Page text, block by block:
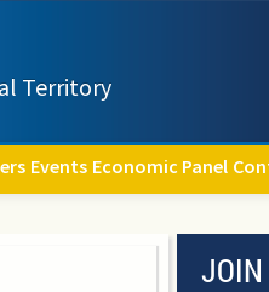
Territory
Events Economic Panel
JOIN